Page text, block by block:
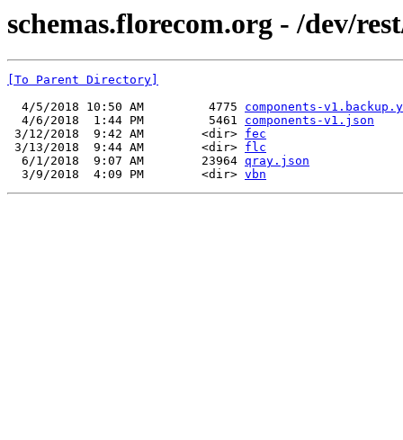
schemas.florecom.org - /dev/
[To Parent Directory]
  4/5/2018 10:50 AM         4775
components-
  4/6/2018  1:44 PM         5461
components-v1.json
3/12/2018  9:42 AM        <dir> fec
3/13/2018  9:44 AM        <dir> flc
  6/1/2018  9:07 AM        23964
qray.json
  3/9/2018  4:09 PM        <dir>
vbn